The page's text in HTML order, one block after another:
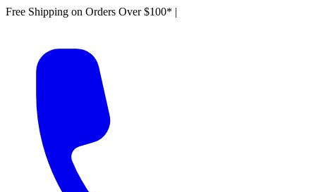
Free Shipping on Orders Over $100* |